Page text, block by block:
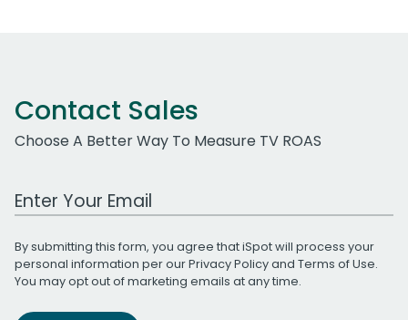
Contact Sales
Choose A Better Way To Measure TV ROAS
Work Email Address
By submitting this form, you agree that iSpot will process your
personal information per ourPrivacy Policyand Terms of Use.
You may opt out of marketing emails at any time.